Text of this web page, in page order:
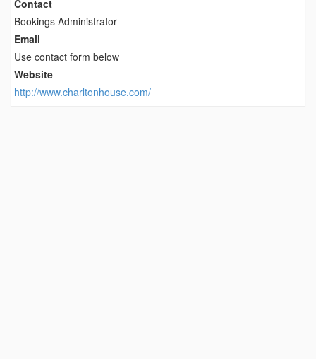
Contact
Bookings Administrator
Email
Use contact form below
Website
http://www.charltonhouse.com/